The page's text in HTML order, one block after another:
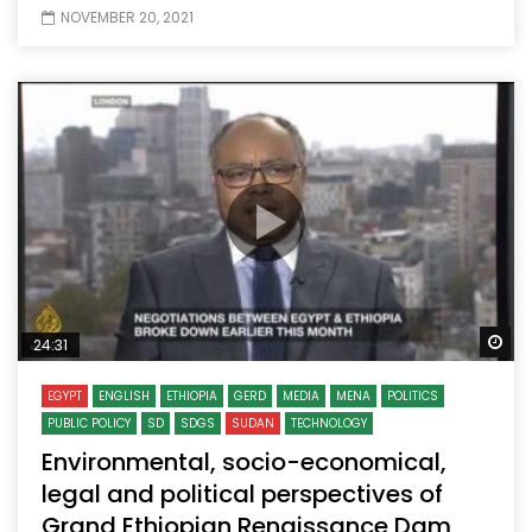
NOVEMBER 20, 2021
24:31
EGYPT ENGLISH ETHIOPIA GERD MEDIA MENA
POLITICS
PUBLIC POLICY
SD SDGS SUDAN TECHNOLOGY
Environmental, socio-economical,
legal and political perspectives of